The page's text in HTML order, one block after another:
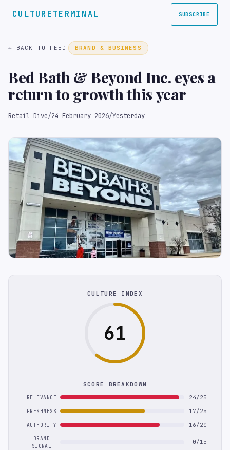
CULTURETERMINAL SUBSCRIBE
← BACK TO FEED BRAND & BUSINESS
Bed Bath & Beyond Inc. eyes a
return to growth this year
Retail Dive/24 February 2026/Yesterday
CULTURE INDEX
61
SCORE BREAKDOWN
RELEVANCE 24/25
FRESHNESS 17/25
AUTHORITY 16/20
BRAND
SIGNAL
0/15